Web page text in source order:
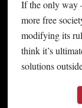
If the only way
more free
modifying its
think it’s
solutions